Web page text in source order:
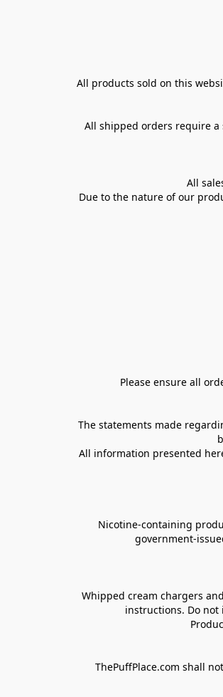
All products sold on this
All shipped orders require a
All
Due to the nature of our
Please ensure all
The statements made
All information presented
Nicotine-containing
government-
Whipped cream chargers
instructions. Do
ThePuffPlace.com shall